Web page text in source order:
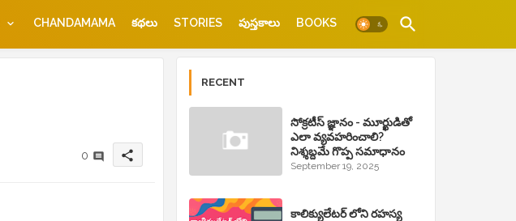
CHANDAMAMA కథలు STORIES పుస్తకాలు BOOKS
0 share
RECENT
సోక్రటీస్ జ్ఞానం - మూర్ఖుడితో
ఎలా వ్యవహరించాలి?
నిశ్శబ్దమే గొప్ప సమాధానం
September 19, 2025
కాలిక్యులేటర్ లోని రహస్య